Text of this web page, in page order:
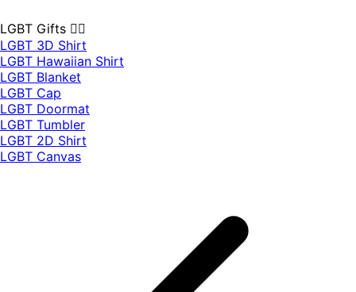
LGBT Gifts 🏳️‍🌈
LGBT 3D Shirt
LGBT Hawaiian Shirt
LGBT Blanket
LGBT Cap
LGBT Doormat
LGBT Tumbler
LGBT 2D Shirt
LGBT Canvas